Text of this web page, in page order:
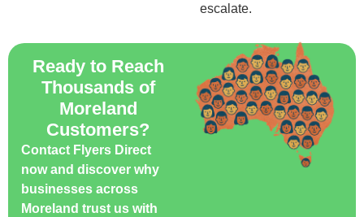
escalate.
Ready to Reach
Thousands of
Moreland
Customers?
Contact Flyers Direct
now and discover why
businesses across
Moreland trust us with